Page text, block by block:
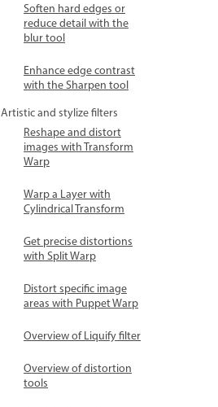
Soften hard edges or
reduce detail with the
blur tool
Enhance edge contrast
with the Sharpen tool
Artistic and stylize filters
Reshape and distort
images with Transform
Warp
Warp a Layer with
Cylindrical Transform
Get precise distortions
with Split Warp
Distort specific image
areas with Puppet Warp
Overview of Liquify filter
Overview of distortion
tools